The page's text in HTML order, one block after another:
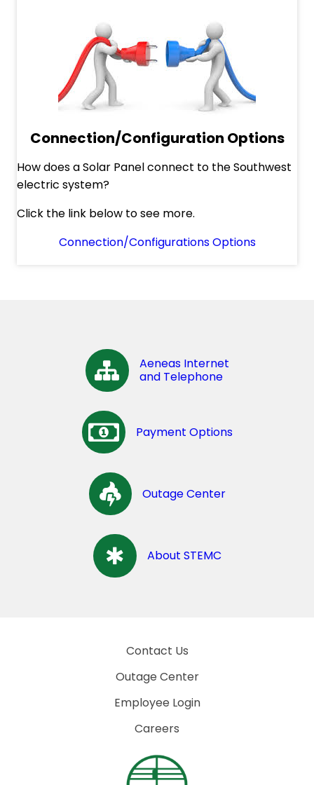
Connection/Configuration Options
How does a Solar Panel connect to the Southwest
electric system?
Click the link below to see more.
Connection/Configurations Options
Aeneas Internet
and Telephone
Payment Options
Outage Center
About STEMC
Contact Us
Outage Center
Employee Login
Careers